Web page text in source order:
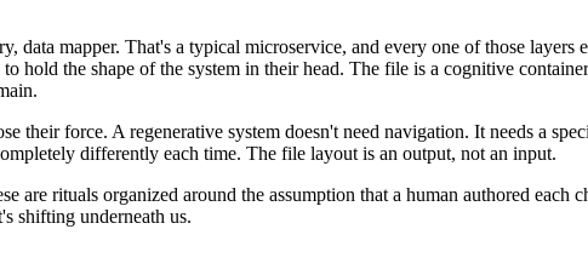
mapper. That's a typical microservice, and every one of those layers
hold the shape of the system in their head. The file is a cognitive
their force. A regenerative system doesn't need navigation. It needs a
differently each time. The file layout is an output, not an input.
are rituals organized around the assumption that a human authored
shifting underneath us.